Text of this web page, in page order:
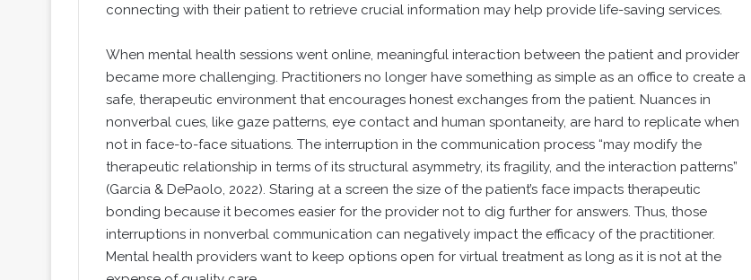
connecting with their patient to retrieve crucial information may help provide life-saving services.
When mental health sessions went online, meaningful interaction between the patient and provider
became more challenging. Practitioners no longer have something as simple as an office to create a
safe, therapeutic environment that encourages honest exchanges from the patient. Nuances in
nonverbal cues, like gaze patterns, eye contact and human spontaneity, are hard to replicate when
not in face-to-face situations. The interruption in the communication process “may modify the
therapeutic relationship in terms of its structural asymmetry, its fragility, and the interaction patterns”
(Garcia & DePaolo, 2022). Staring at a screen the size of the patient’s face impacts therapeutic
bonding because it becomes easier for the provider not to dig further for answers. Thus, those
interruptions in nonverbal communication can negatively impact the efficacy of the practitioner.
Mental health providers want to keep options open for virtual treatment as long as it is not at the